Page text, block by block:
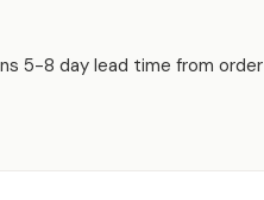
5-8 day lead time from order